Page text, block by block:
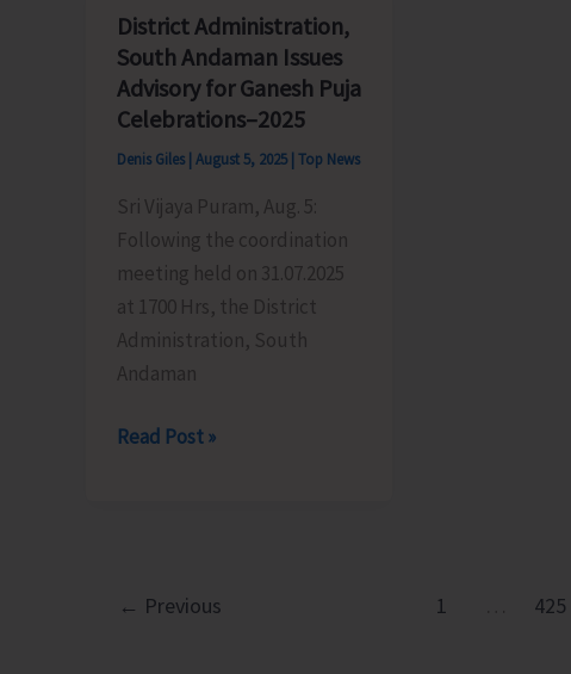
Generations
District Administration,
South Andaman Issues
Advisory for Ganesh Puja
Celebrations–2025
Denis Giles | August 5, 2025 | Top News
Sri Vijaya Puram, Aug. 5:
Following the coordination
meeting held on 31.07.2025
at 1700 Hrs, the District
Administration, South
Andaman
District
Advisory
Read Post »
← Previous 1 425